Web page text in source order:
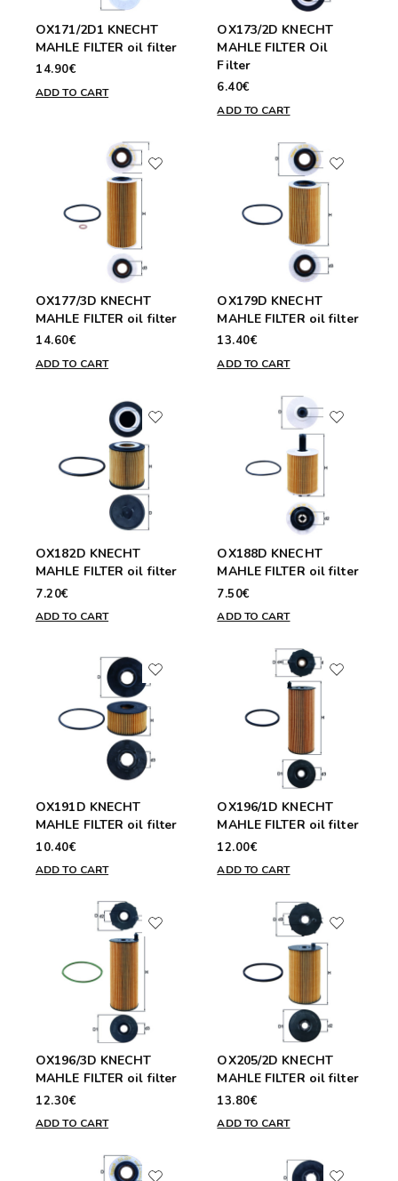
OX171/2D1 KNECHT
MAHLE FILTER oil filter
14.90€
ADD TO CART
OX173/2D KNECHT
MAHLE FILTER Oil
Filter
6.40€
ADD TO CART
OX177/3D KNECHT
MAHLE FILTER oil filter
14.60€
ADD TO CART
OX179D KNECHT
MAHLE FILTER oil filter
13.40€
ADD TO CART
OX182D KNECHT
MAHLE FILTER oil filter
7.20€
ADD TO CART
OX188D KNECHT
MAHLE FILTER oil filter
7.50€
ADD TO CART
OX191D KNECHT
MAHLE FILTER oil filter
10.40€
ADD TO CART
OX196/1D KNECHT
MAHLE FILTER oil filter
12.00€
ADD TO CART
OX196/3D KNECHT
MAHLE FILTER oil filter
12.30€
ADD TO CART
OX205/2D KNECHT
MAHLE FILTER oil filter
13.80€
ADD TO CART